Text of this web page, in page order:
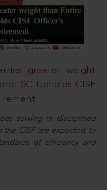
greater weight
SC Upholds CISF
serving in disciplined
the CISF are expected to
of efficiency and